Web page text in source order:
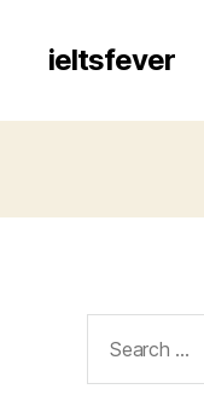
ieltsfever
for: